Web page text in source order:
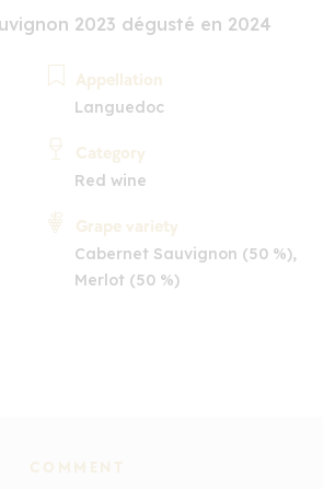
2023 dégusté en 2024
Appellation
Languedoc
Category
Red wine
Grape variety
Cabernet Sauvignon (50 %),
Merlot (50 %)
COMMENT